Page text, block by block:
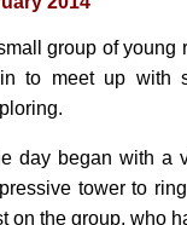
group of young
to meet up with
day began with a
tower to
on the group, who